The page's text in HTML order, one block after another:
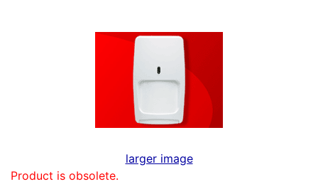
larger image
Product is obsolete.